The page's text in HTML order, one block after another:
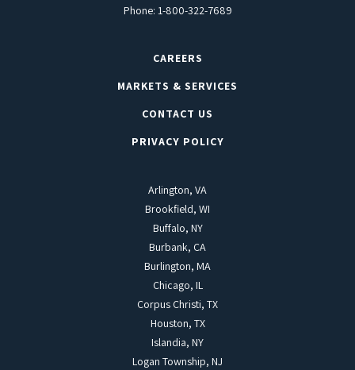
Phone: 1-800-322-7689
CAREERS
MARKETS & SERVICES
CONTACT US
PRIVACY POLICY
Arlington, VA
Brookfield, WI
Buffalo, NY
Burbank, CA
Burlington, MA
Chicago, IL
Corpus Christi, TX
Houston, TX
Islandia, NY
Logan Township, NJ